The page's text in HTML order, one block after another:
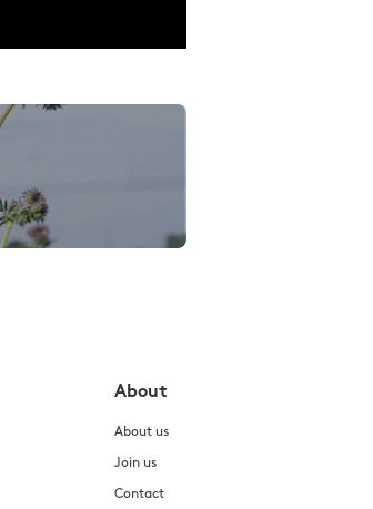
About
About us
Join us
Contact